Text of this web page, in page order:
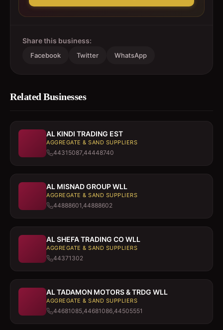
Share this business:
Facebook Twitter WhatsApp
Related Businesses
AL KINDI TRADING EST
AGGREGATE & SAND SUPPLIERS
44315087,44448740
AL MISNAD GROUP WLL
AGGREGATE & SAND SUPPLIERS
44888601,44888602
AL SHEFA TRADING CO WLL
AGGREGATE & SAND SUPPLIERS
44371302
AL TADAMON MOTORS & TRDG WLL
AGGREGATE & SAND SUPPLIERS
44681085,44681086,44505551